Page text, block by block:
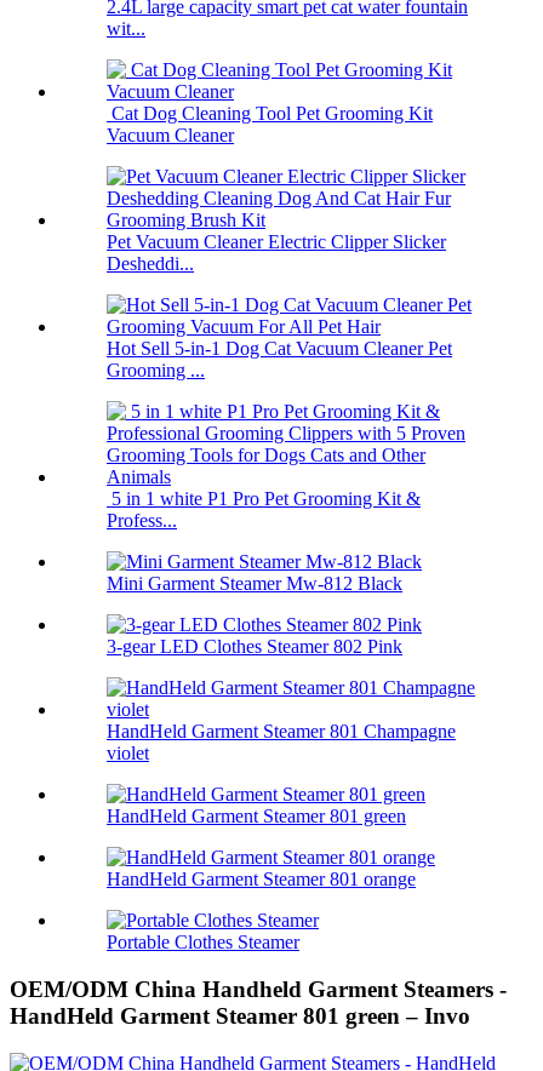
2.4L large capacity smart pet cat water fountain
wit...
Cat Dog Cleaning Tool Pet Grooming Kit
Vacuum Cleaner
Pet Vacuum Cleaner Electric Clipper Slicker
Desheddi...
Hot Sell 5-in-1 Dog Cat Vacuum Cleaner Pet
Grooming ...
5 in 1 white P1 Pro Pet Grooming Kit &
Profess...
Mini Garment Steamer Mw-812 Black
3-gear LED Clothes Steamer 802 Pink
HandHeld Garment Steamer 801 Champagne
violet
HandHeld Garment Steamer 801 green
HandHeld Garment Steamer 801 orange
Portable Clothes Steamer
OEM/ODM China Handheld Garment Steamers -
HandHeld Garment Steamer 801 green – Invo